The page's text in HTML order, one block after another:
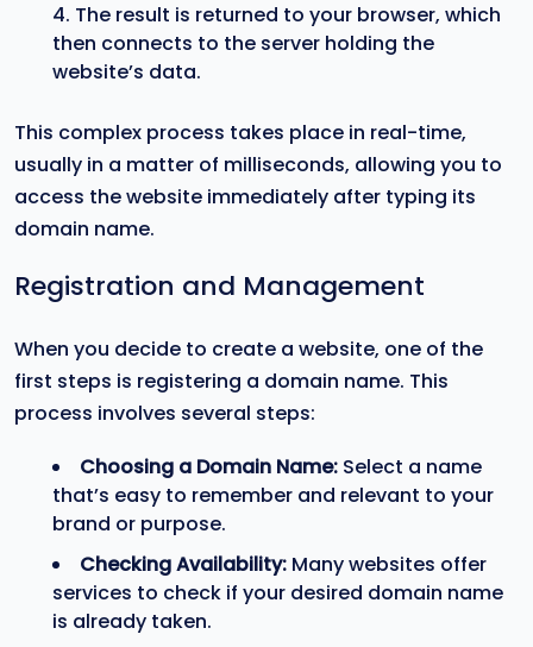
The result is returned to your browser, which
then connects to the server holding the
website’s data.
This complex process takes place in real-time,
usually in a matter of milliseconds, allowing you to
access the website immediately after typing its
domain name.
Registration and Management
When you decide to create a website, one of the
first steps is registering a domain name. This
process involves several steps:
Choosing a Domain Name: Select a name
that’s easy to remember and relevant to your
brand or purpose.
Checking Availability: Many websites offer
services to check if your desired domain name
is already taken.